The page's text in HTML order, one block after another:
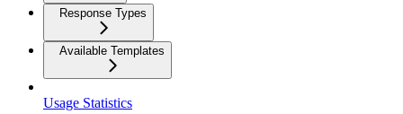
Response Types
Available Templates
Usage Statistics